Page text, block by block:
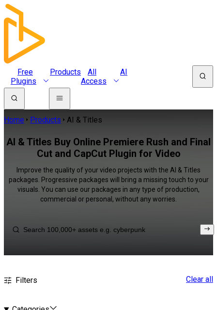
Free
Plugins
Products
All
Access
AI
Home Products AI & Titles
AI & Titles Buy Online Premiere Rush and Final
Cut and CapCut Plugin for Video
Improve the quality of your video projects with the AI & Titles
packages. Progressive packages will bring a missing touch to your
visuals. You can use our packages in any type of production,
commercial or personal, without any worries.
Filters Clear all